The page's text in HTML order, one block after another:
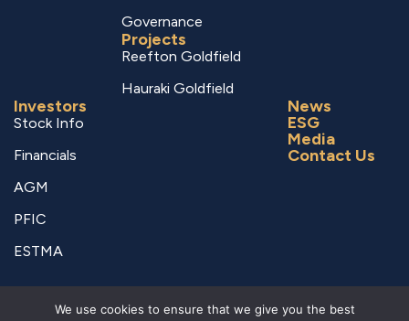
Governance
Projects
Reefton Goldfield
Hauraki Goldfield
Investors
Stock Info
Financials
AGM
PFIC
ESTMA
News
ESG
Media
Contact Us
© Copyright 2026 RUA GOLD – All Rights Reserved.
We use cookies to ensure that we give you the best